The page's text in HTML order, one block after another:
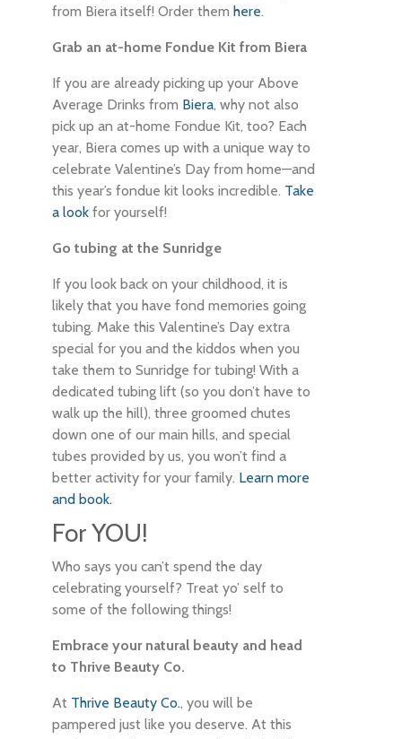
from Biera itself! Order themhere.
Grab an at-home Fondue Kit from Biera
If you are already picking up your Above
Average Drinks from Biera, why not also
pick up an at-home Fondue Kit, too? Each
year, Biera comes up with a unique way to
celebrate Valentine’s Day from home—and
this year’s fondue kit looks incredible. Take
a look for yourself!
Go tubing at the Sunridge
If you look back on your childhood, it is
likely that you have fond memories going
tubing. Make this Valentine’s Day extra
special for you and the kiddos when you
take them to Sunridge for tubing! With a
dedicated tubing lift (so you don’t have to
walk up the hill), three groomed chutes
down one of our main hills, and special
tubes provided by us, you won’t find a
better activity for your family. Learn more
and book.
For YOU!
Who says you can’t spend the day
celebrating yourself? Treat yo’ self to
some of the following things!
Embrace your natural beauty and head
to Thrive Beauty Co.
At Thrive Beauty Co., you will be
pampered just like you deserve. At this